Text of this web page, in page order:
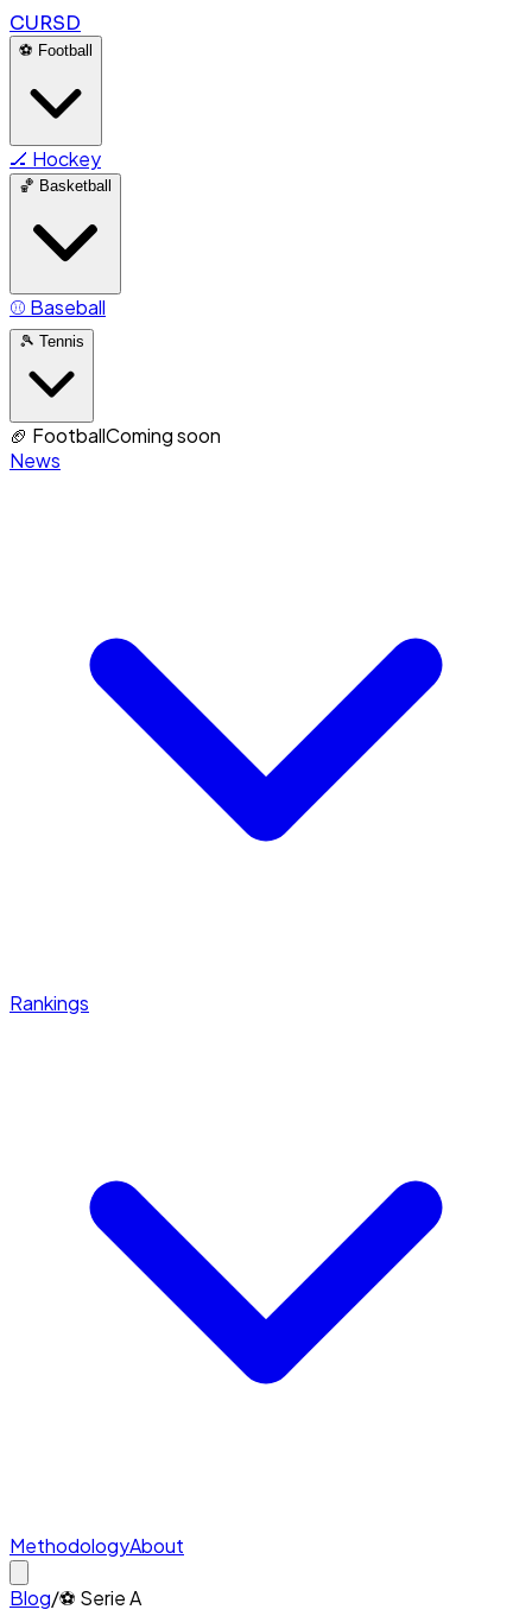
CURSD
⚽ Football
🏒 Hockey
🏀 Basketball
⚾ Baseball
🎾 Tennis
🏈 FootballComing soon
News
Rankings
MethodologyAbout
Blog/⚽ Serie A